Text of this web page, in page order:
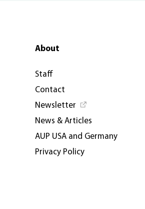
About
Staff
Contact
Newsletter
News & Articles
AUP USA and Germany
Privacy Policy